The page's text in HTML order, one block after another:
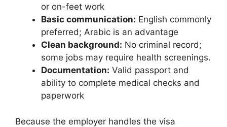
or on-feet work
Basic communication: English commonly
preferred; Arabic is an advantage
Clean background: No criminal record;
some jobs may require health screenings.
Documentation: Valid passport and
ability to complete medical checks and
paperwork
Because the employer handles the visa